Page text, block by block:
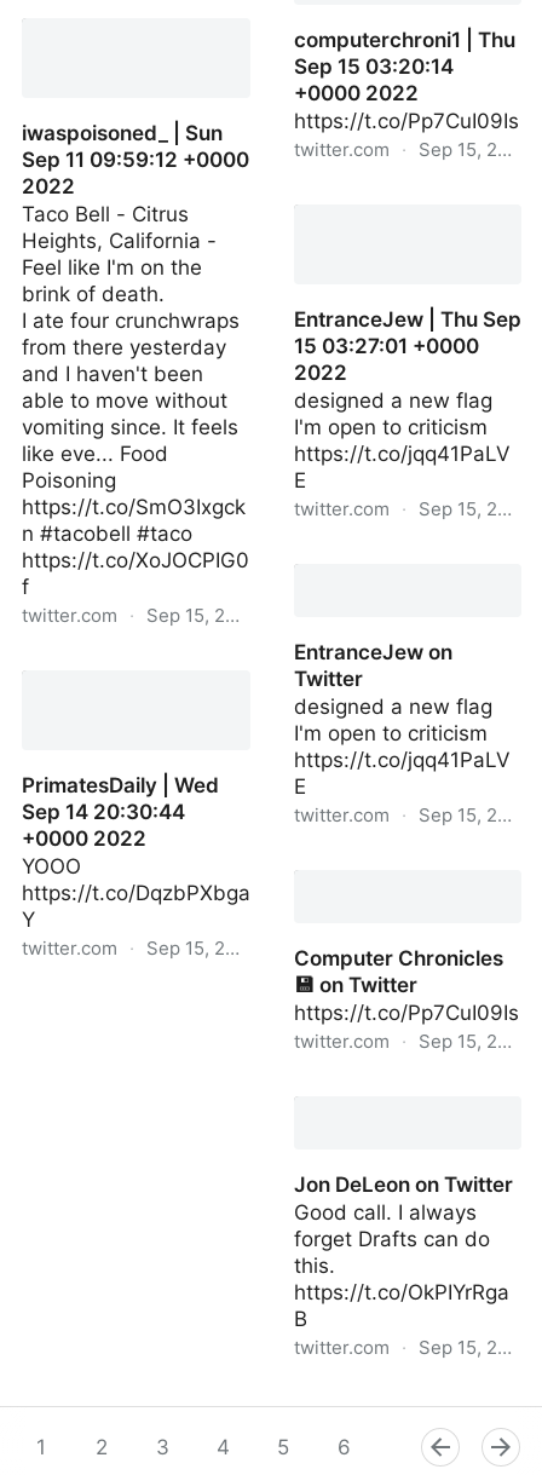
iwaspoisoned_ | Sun
Sep 11 09:59:12 +0000
2022
Taco Bell - Citrus
Heights, California -
Feel like I'm on the
brink of death.
I ate four crunchwraps
from there yesterday
and I haven't been
able to move without
vomiting since. It feels
like eve... Food
Poisoning
https://t.co/SmO3Ixgck
n #tacobell #taco
https://t.co/XoJOCPIG0
f
twitter.com · Sep 15, 2022
PrimatesDaily | Wed
Sep 14 20:30:44
+0000 2022
YOOO
https://t.co/DqzbPXbga
Y
twitter.com · Sep 15, 2022
computerchroni1 | Thu
Sep 15 03:20:14
+0000 2022
https://t.co/Pp7CuI09Is
twitter.com · Sep 15, 2022
EntranceJew | Thu Sep
15 03:27:01 +0000
2022
designed a new flag
I'm open to criticism
https://t.co/jqq41PaLV
E
twitter.com · Sep 15, 2022
EntranceJew on
Twitter
designed a new flag
I'm open to criticism
https://t.co/jqq41PaLV
E
twitter.com · Sep 15, 2022
Computer Chronicles
💾 on Twitter
https://t.co/Pp7CuI09Is
twitter.com · Sep 15, 2022
Jon DeLeon on Twitter
Good call. I always
forget Drafts can do
this.
https://t.co/OkPIYrRga
B
twitter.com · Sep 15, 2022
1 2 3 4 5 6 8 9